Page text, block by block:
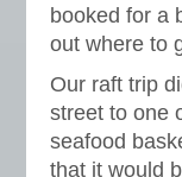
booked for a
out where to
Our raft trip
street to one
seafood
that it would